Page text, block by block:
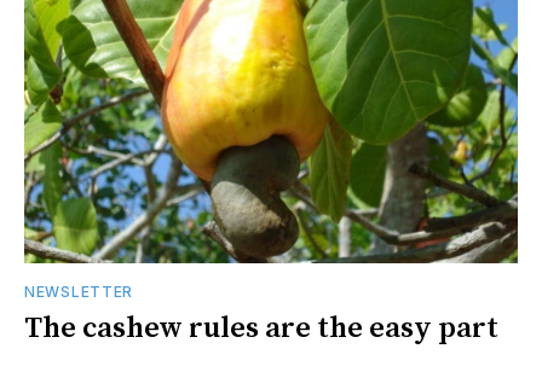
NEWSLETTER
The cashew rules are the easy part